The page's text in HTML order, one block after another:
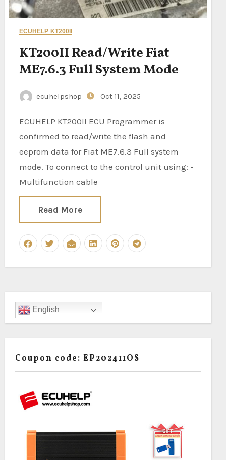
ECUHELP KT200II
KT200II Read/Write Fiat
ME7.6.3 Full System Mode
ecuhelpshop Oct 11, 2025
ECUHELP KT200II ECU Programmer is
confirmed to read/write the flash and
eeprom data for Fiat ME7.6.3 Full system
mode. To connect to the control unit using: -
Multifunction cable
Read More
English
Coupon code: EP202411OS